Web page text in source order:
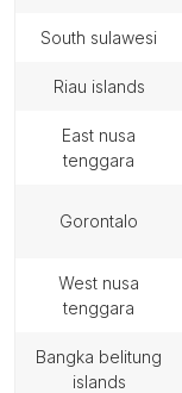
south sulawesi
riau islands
east nusa
tenggara
gorontalo
west nusa
tenggara
bangka belitung
islands